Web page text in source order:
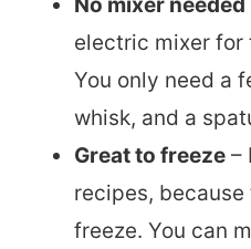
electric mixer for
You only need a
whisk, and a
Great to freeze –
recipes,
freeze. You can